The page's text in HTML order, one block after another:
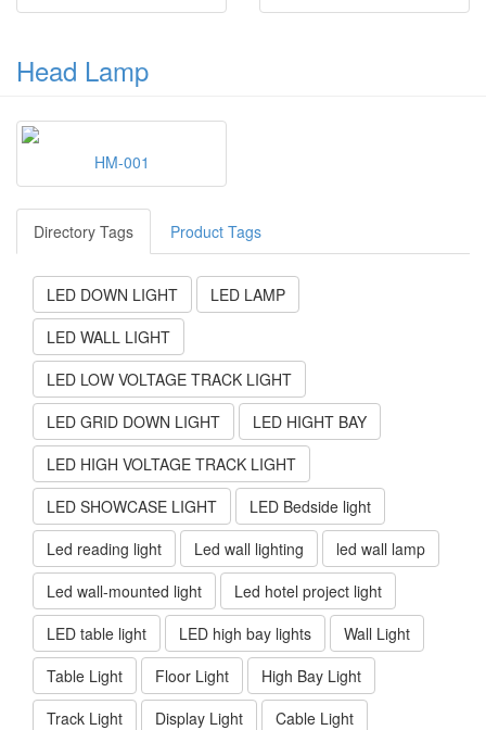
Head Lamp
HM-001
Directory Tags Product Tags
LED DOWN LIGHT
LED LAMP
LED WALL LIGHT
LED LOW VOLTAGE TRACK LIGHT
LED GRID DOWN LIGHT
LED HIGHT BAY
LED HIGH VOLTAGE TRACK LIGHT
LED SHOWCASE LIGHT
LED Bedside light
Led reading light
Led wall lighting
led wall lamp
Led wall-mounted light
Led hotel project light
LED table light
LED high bay lights
Wall Light
Table Light
Floor Light
High Bay Light
Track Light
Display Light
Cable Light